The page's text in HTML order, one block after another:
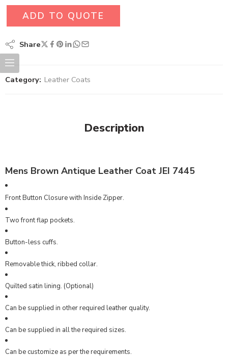
ADD TO QUOTE
Share
Category: Leather Coats
Description
Mens Brown Antique Leather Coat JEI 7445
Front Button Closure with Inside Zipper.
Two front flap pockets.
Button-less cuffs.
Removable thick, ribbed collar.
Quilted satin lining. (Optional)
Can be supplied in other required leather quality.
Can be supplied in all the required sizes.
Can be customize as per the requirements.